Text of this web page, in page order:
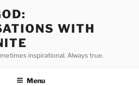
WITH
inspirational. Always true.
Menu